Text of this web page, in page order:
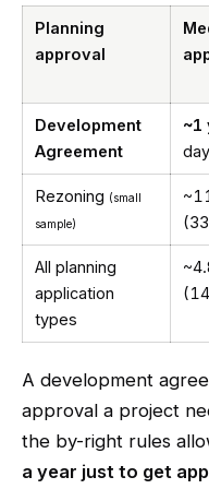
Planning
approval
Development
Agreement
~1
Rezoning (small
sample)
All planning
application
types
A development
approval a project
the by-right rules
a year just to get